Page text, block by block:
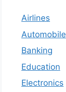
Airlines
Automobile
Banking
Education
Electronics